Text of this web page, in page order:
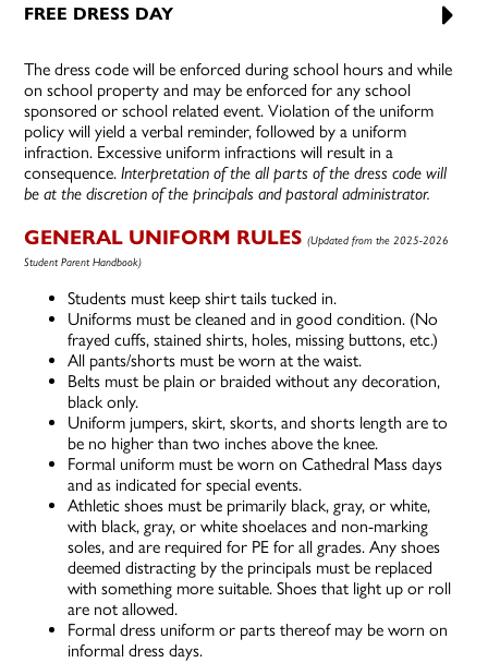
FREE DRESS DAY
The dress code will be enforced during school hours and while
on school property and may be enforced for any school
sponsored or school related event. Violation of the uniform
policy will yield a verbal reminder, followed by a uniform
infraction. Excessive uniform infractions will result in a
consequence.Interpretation of the all parts of the dress code will
be at the discretion of the principals and pastoral administrator.
GENERAL UNIFORM RULES(Updated from the 2025-2026
Student Parent Handbook)
Students must keep shirt tails tucked in.
Uniforms must be cleaned and in good condition. (No
frayed cuffs, stained shirts, holes, missing buttons, etc.)
All pants/shorts must be worn at the waist.
Belts must be plain or braided without any decoration,
black only.
Uniform jumpers, skirt, skorts, and shorts length are to
be no higher than two inches above the knee.
Formal uniform must be worn on Cathedral Mass days
and as indicated for special events.
Athletic shoes must be primarily black, gray, or white,
with black, gray, or white shoelaces and non-marking
soles, and are required for PE for all grades. Any shoes
deemed distracting by the principals must be replaced
with something more suitable. Shoes that light up or roll
are not allowed.
Formal dress uniform or parts thereof may be worn on
informal dress days.